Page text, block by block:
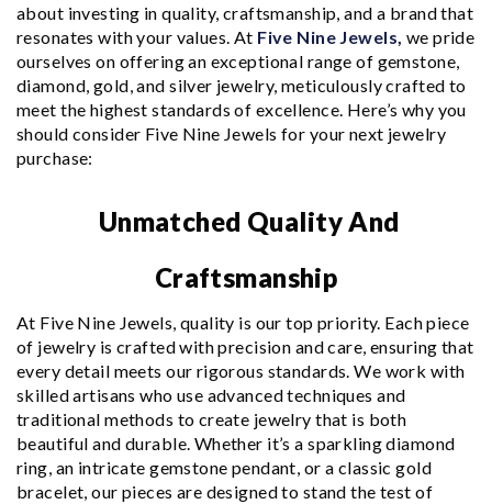
about investing in quality, craftsmanship, and a brand that
resonates with your values. At Five Nine Jewels, we pride
ourselves on offering an exceptional range of gemstone,
diamond, gold, and silver jewelry, meticulously crafted to
meet the highest standards of excellence. Here’s why you
should consider Five Nine Jewels for your next jewelry
purchase:
Unmatched Quality And
Craftsmanship
At Five Nine Jewels, quality is our top priority. Each piece
of jewelry is crafted with precision and care, ensuring that
every detail meets our rigorous standards. We work with
skilled artisans who use advanced techniques and
traditional methods to create jewelry that is both
beautiful and durable. Whether it’s a sparkling diamond
ring, an intricate gemstone pendant, or a classic gold
bracelet, our pieces are designed to stand the test of